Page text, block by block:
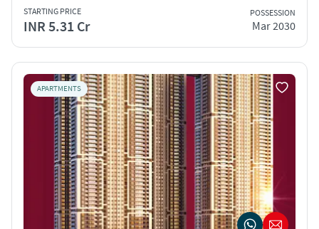
STARTING PRICE
INR 5.31 Cr
POSSESSION
Mar 2030
APARTMENTS